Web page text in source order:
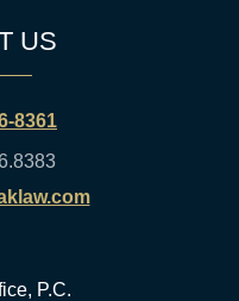
US
8361
P.C.